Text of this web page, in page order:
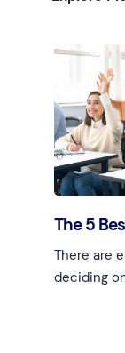
The 5
There are
deciding